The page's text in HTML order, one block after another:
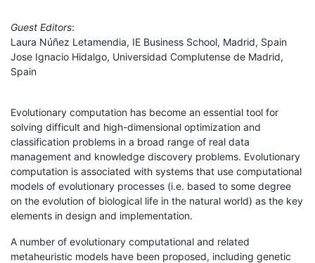
Guest Editors:
Laura Núñez Letamendia, IE Business School, Madrid, Spain
Jose Ignacio Hidalgo, Universidad Complutense de Madrid,
Spain
Evolutionary computation has become an essential tool for
solving difficult and high-dimensional optimization and
classification problems in a broad range of real data
management and knowledge discovery problems. Evolutionary
computation is associated with systems that use computational
models of evolutionary processes (i.e. based to some degree
on the evolution of biological life in the natural world) as the key
elements in design and implementation.
A number of evolutionary computational and related
metaheuristic models have been proposed, including genetic